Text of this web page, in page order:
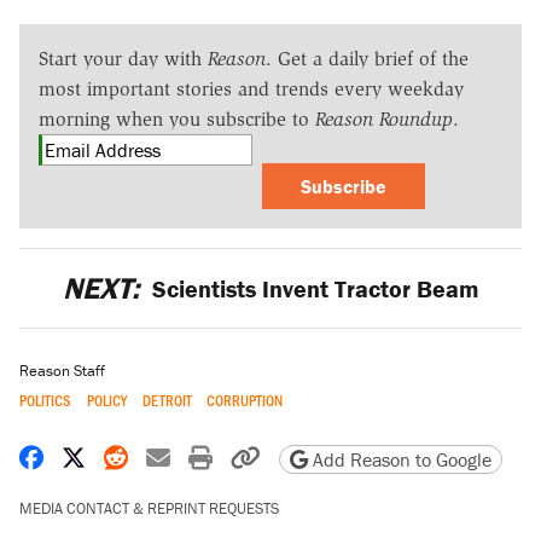
Start your day with Reason. Get a daily brief of the
most important stories and trends every weekday
morning when you subscribe to Reason Roundup.
Subscribe
NEXT: Scientists Invent Tractor Beam
Reason Staff
POLITICS POLICY DETROIT CORRUPTION
Share on Facebook
Share on X
Share on Reddit
Share by email
Print friendly version
Copy page URL
Add Reason to Google
MEDIA CONTACT & REPRINT REQUESTS